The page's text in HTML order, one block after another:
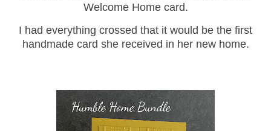
Welcome Home card.
I had everything crossed that it would be the first
handmade card she received in her new home.